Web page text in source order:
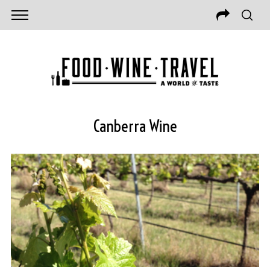
Canberra Wine